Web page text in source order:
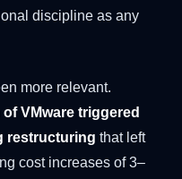
discipline as any
more relevant.
VMware triggered
restructuring that left
cost increases of 3–